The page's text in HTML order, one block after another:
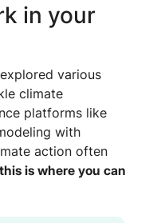
in your
various
climate
platforms like
with
action often
this is where you can